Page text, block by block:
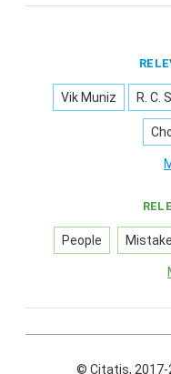
Vik Muniz R. C.
People
© Citatis, 2017-